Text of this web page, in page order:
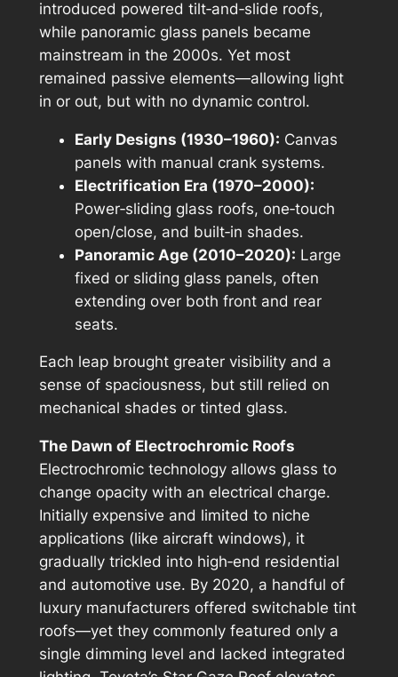
introduced powered tilt‑and‑slide roofs,
while panoramic glass panels became
mainstream in the 2000s. Yet most
remained passive elements—allowing light
in or out, but with no dynamic control.
Early Designs (1930–1960): Canvas
panels with manual crank systems.
Electrification Era (1970–2000):
Power‑sliding glass roofs, one‑touch
open/close, and built‑in shades.
Panoramic Age (2010–2020): Large
fixed or sliding glass panels, often
extending over both front and rear
seats.
Each leap brought greater visibility and a
sense of spaciousness, but still relied on
mechanical shades or tinted glass.
The Dawn of Electrochromic Roofs
Electrochromic technology allows glass to
change opacity with an electrical charge.
Initially expensive and limited to niche
applications (like aircraft windows), it
gradually trickled into high‑end residential
and automotive use. By 2020, a handful of
luxury manufacturers offered switchable tint
roofs—yet they commonly featured only a
single dimming level and lacked integrated